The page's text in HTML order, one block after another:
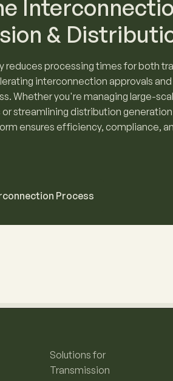
&
reduces processing times for both
interconnection approvals and
Whether you're managing large-
streamlining distribution
ensures efficiency, compliance,
Process
Solutions for
Transmission